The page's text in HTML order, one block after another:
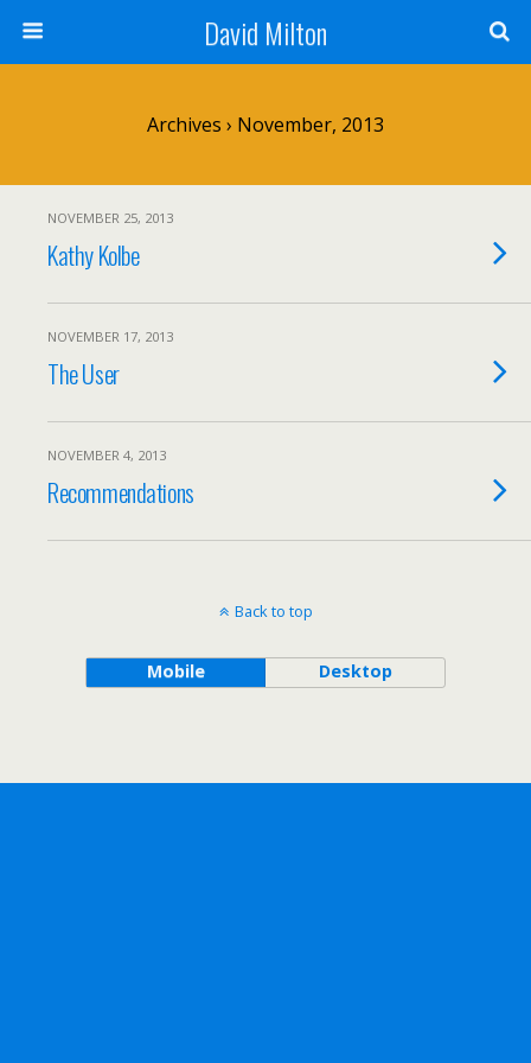
David Milton
Archives › November, 2013
NOVEMBER 25, 2013
Kathy Kolbe
NOVEMBER 17, 2013
The User
NOVEMBER 4, 2013
Recommendations
Back to top
Mobile Desktop